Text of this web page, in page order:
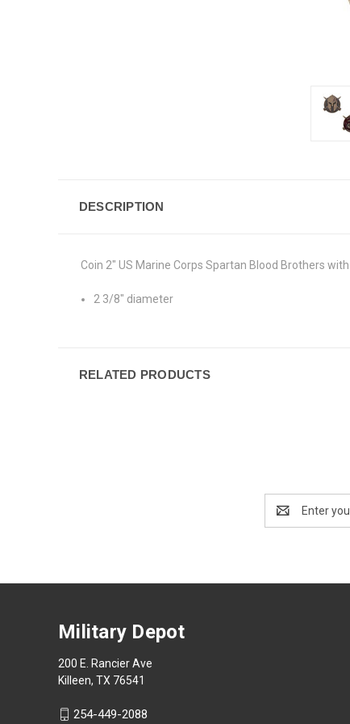
DESCRIPTION
Coin 2" US Marine Corps Spartan Blood Brothers with
2 3/8" diameter
RELATED PRODUCTS
Address
Military Depot
200 E. Rancier Ave
Killeen, TX 76541
254-449-2088